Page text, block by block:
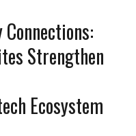
Strengthen
Ecosystem